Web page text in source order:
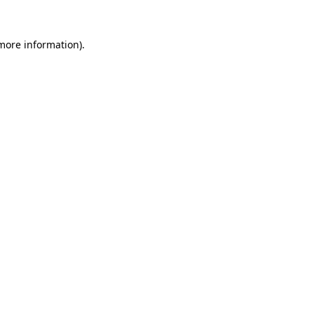
information).